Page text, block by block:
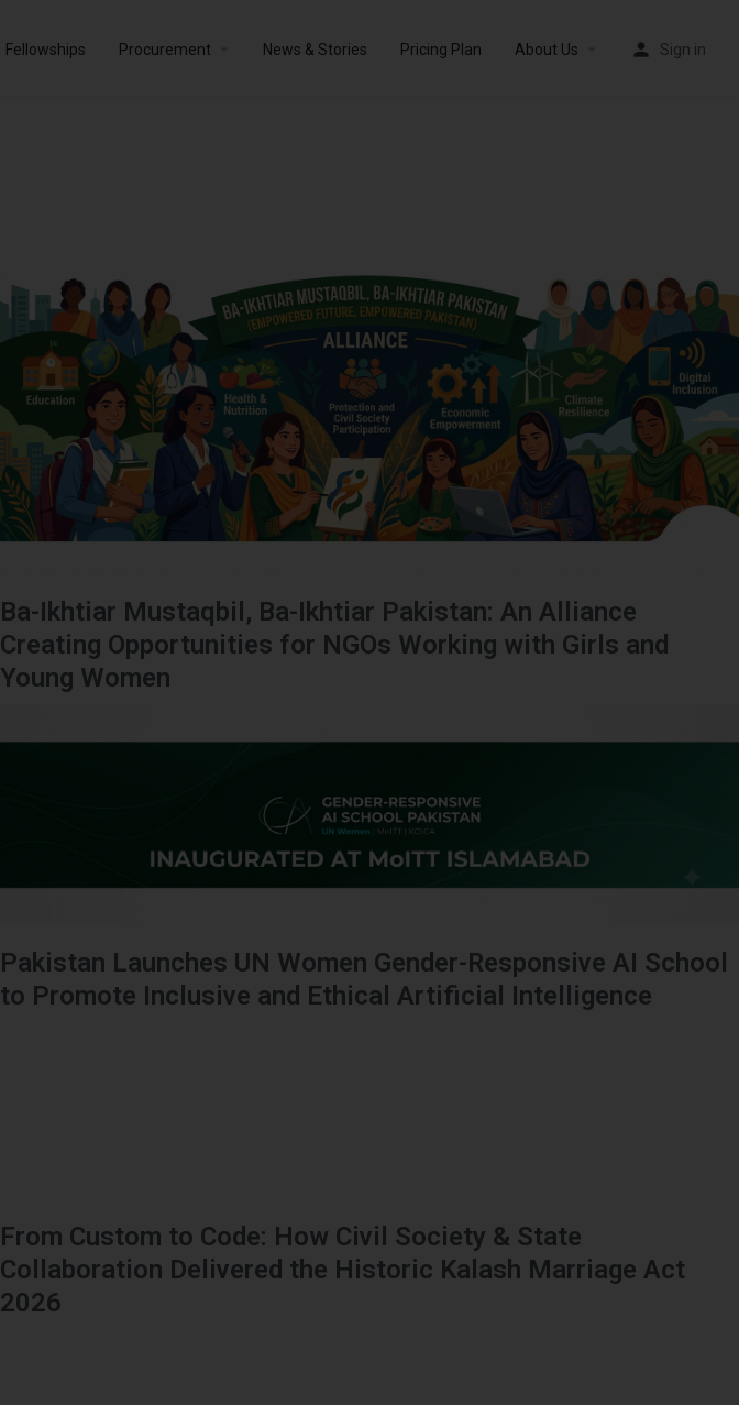
Fellowships Procurement News & Stories Pricing Plan About Us Sign in
Ba-Ikhtiar Mustaqbil, Ba-Ikhtiar Pakistan: An Alliance
Creating Opportunities for NGOs Working with Girls and
Young Women
Pakistan Launches UN Women Gender-Responsive AI School
to Promote Inclusive and Ethical Artificial Intelligence
From Custom to Code: How Civil Society & State
Collaboration Delivered the Historic Kalash Marriage Act
2026